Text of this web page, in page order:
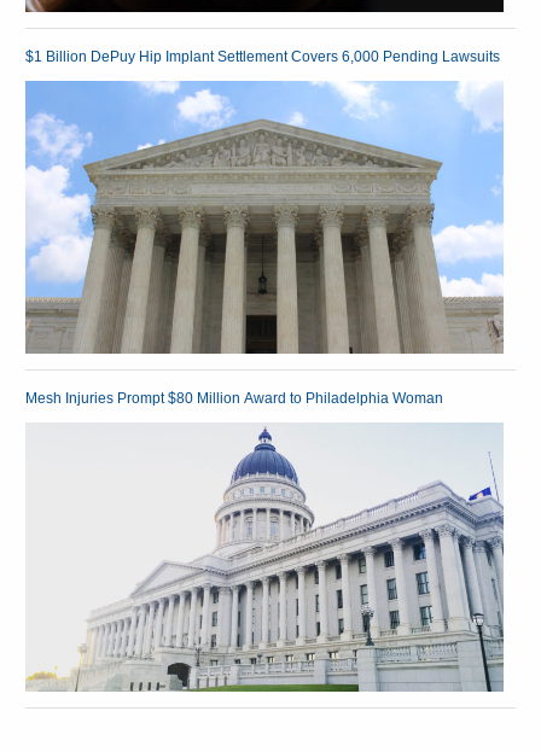
$1 Billion DePuy Hip Implant Settlement Covers 6,000 Pending Lawsuits
Mesh Injuries Prompt $80 Million Award to Philadelphia Woman